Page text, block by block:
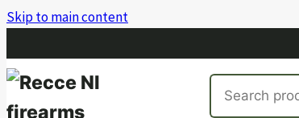
Skip to main content
Search
products